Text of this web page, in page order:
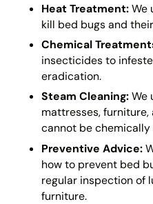
Heat Treatment:We
kill bed bugs and
Chemical
insecticides to
eradication.
Steam Cleaning:We
mattresses,
cannot be
Preventive Advice:
how to prevent bed
regular inspection of
furniture.